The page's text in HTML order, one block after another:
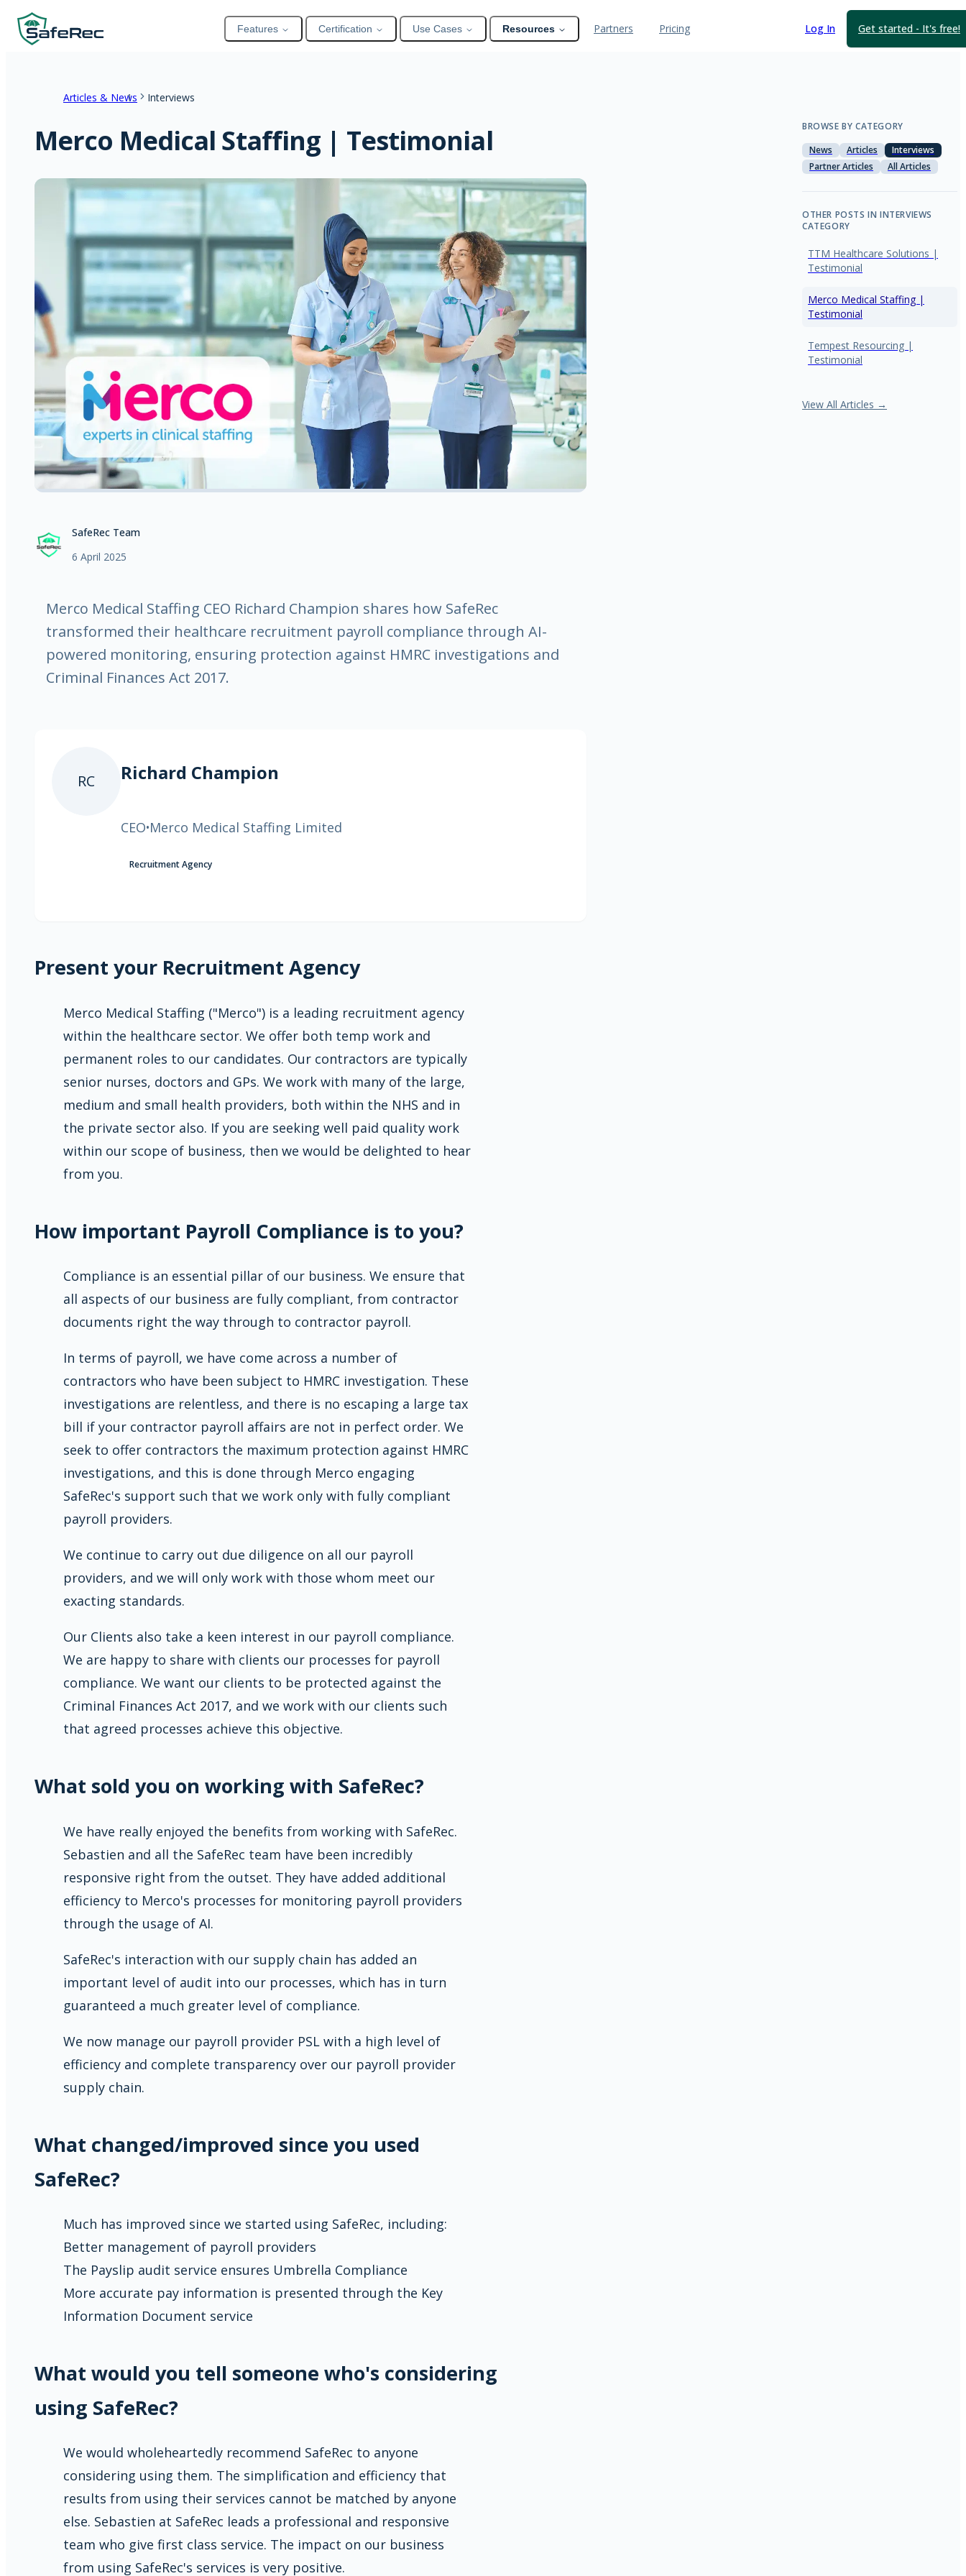
Features Certification Use Cases Resources Partners Pricing Log In Get started - It's free!
Articles & News Interviews
Merco Medical Staffing | Testimonial
SafeRec Team
6 April 2025
Merco Medical Staffing CEO Richard Champion shares how SafeRec
transformed their healthcare recruitment payroll compliance through AI-
powered monitoring, ensuring protection against HMRC investigations and
Criminal Finances Act 2017.
RC Richard Champion
CEO•Merco Medical Staffing Limited
Recruitment Agency
Present your Recruitment Agency
Merco Medical Staffing ("Merco") is a leading recruitment agency
within the healthcare sector. We offer both temp work and
permanent roles to our candidates. Our contractors are typically
senior nurses, doctors and GPs. We work with many of the large,
medium and small health providers, both within the NHS and in
the private sector also. If you are seeking well paid quality work
within our scope of business, then we would be delighted to hear
from you.
How important Payroll Compliance is to you?
Compliance is an essential pillar of our business. We ensure that
all aspects of our business are fully compliant, from contractor
documents right the way through to contractor payroll.
In terms of payroll, we have come across a number of
contractors who have been subject to HMRC investigation. These
investigations are relentless, and there is no escaping a large tax
bill if your contractor payroll affairs are not in perfect order. We
seek to offer contractors the maximum protection against HMRC
investigations, and this is done through Merco engaging
SafeRec's support such that we work only with fully compliant
payroll providers.
We continue to carry out due diligence on all our payroll
providers, and we will only work with those whom meet our
exacting standards.
Our Clients also take a keen interest in our payroll compliance.
We are happy to share with clients our processes for payroll
compliance. We want our clients to be protected against the
Criminal Finances Act 2017, and we work with our clients such
that agreed processes achieve this objective.
What sold you on working with SafeRec?
We have really enjoyed the benefits from working with SafeRec.
Sebastien and all the SafeRec team have been incredibly
responsive right from the outset. They have added additional
efficiency to Merco's processes for monitoring payroll providers
through the usage of AI.
SafeRec's interaction with our supply chain has added an
important level of audit into our processes, which has in turn
guaranteed a much greater level of compliance.
We now manage our payroll provider PSL with a high level of
efficiency and complete transparency over our payroll provider
supply chain.
What changed/improved since you used
SafeRec?
Much has improved since we started using SafeRec, including:
Better management of payroll providers
The Payslip audit service ensures Umbrella Compliance
More accurate pay information is presented through the Key
Information Document service
What would you tell someone who's considering
using SafeRec?
We would wholeheartedly recommend SafeRec to anyone
considering using them. The simplification and efficiency that
results from using their services cannot be matched by anyone
else. Sebastien at SafeRec leads a professional and responsive
team who give first class service. The impact on our business
from using SafeRec's services is very positive.
BROWSE BY CATEGORY
News
Articles
Interviews
Partner Articles
All Articles
OTHER POSTS IN INTERVIEWS
CATEGORY
TTM Healthcare Solutions |
Testimonial
Merco Medical Staffing |
Testimonial
Tempest Resourcing |
Testimonial
View All Articles →